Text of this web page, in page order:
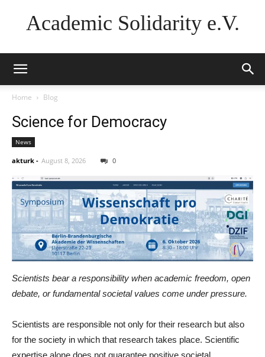
Academic Solidarity e.V.
Home Blog
Science for Democracy
News
akturk - August 8, 2026 0
Scientists bear a responsibility when academic freedom, open
debate, or fundamental societal values come under pressure.
Scientists are responsible not only for their research but also
for the society in which that research takes place. Scientific